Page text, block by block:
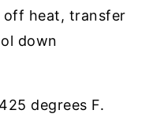
off heat, transfer
down
degrees F.